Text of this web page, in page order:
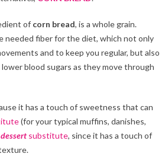
of corn bread, is a whole grain.
needed fiber for the diet, which not only
and to keep you regular, but also
blood sugars as they move through
it has a touch of sweetness that can
(for your typical muffins, danishes,
dessertsubstitute, since it has a touch of